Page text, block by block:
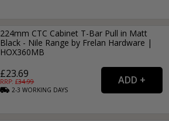
224mm CTC Cabinet T-Bar Pull in Matt
Black - Nile Range by Frelan Hardware |
HOX360MB
£23.69
RRP: £34.99
2-3WORKING DAYS